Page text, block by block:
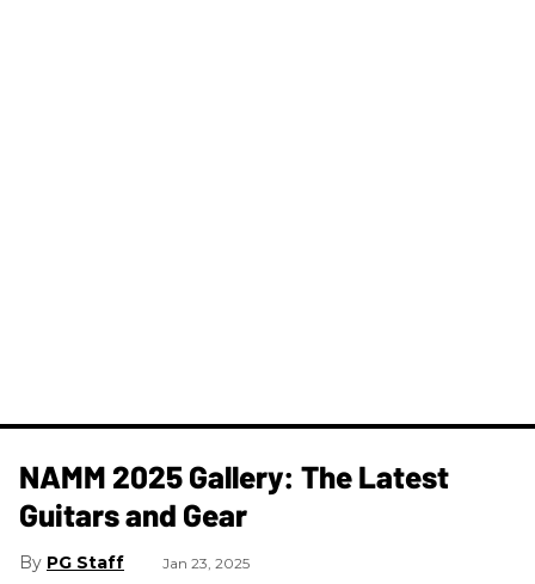
NAMM 2025 Gallery: The Latest
Guitars and Gear
PG Staff Jan 23, 2025